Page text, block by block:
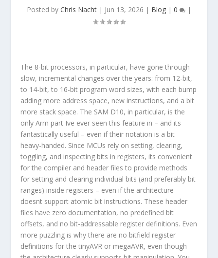
Posted by Chris Nacht | Jun 13, 2026 | Blog | 0 |
The 8-bit processors, in particular, have gone through
slow, incremental changes over the years: from 12-bit,
to 14-bit, to 16-bit program word sizes, with each bump
adding more address space, new instructions, and a bit
more stack space. The SAM D10, in particular, is the
only Arm part Ive ever seen this feature in – and its
fantastically useful – even if their notation is a bit
heavy-handed. Since MCUs rely on setting, clearing,
toggling, and inspecting bits in registers, its convenient
for the compiler and header files to provide methods
for setting and clearing individual bits (and preferably bit
ranges) inside registers – even if the architecture
doesnt support atomic bit instructions. These header
files have zero documentation, no predefined bit
offsets, and no bit-addressable register definitions. Even
more puzzling is why there are no bitfield register
definitions for the tinyAVR or megaAVR, even though